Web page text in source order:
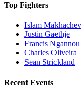
Top Fighters
Islam Makhachev
Justin Gaethje
Francis Ngannou
Charles Oliveira
Sean Strickland
Recent Events